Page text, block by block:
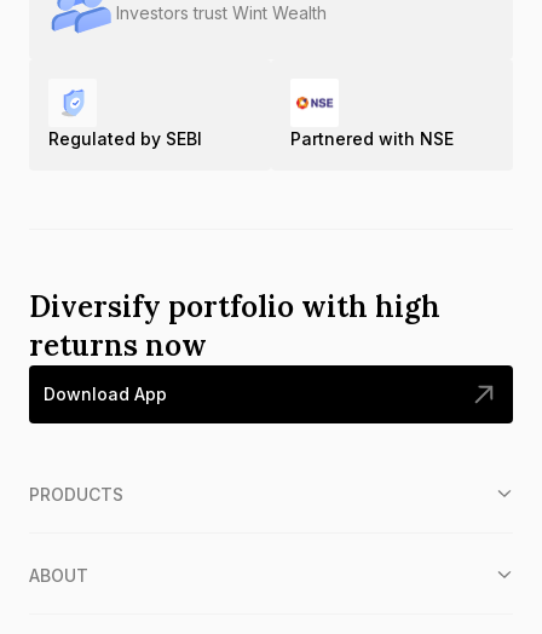
Investors trust Wint Wealth
Regulated by SEBI Partnered with NSE
Diversify portfolio with high
returns now
Download App
PRODUCTS
ABOUT